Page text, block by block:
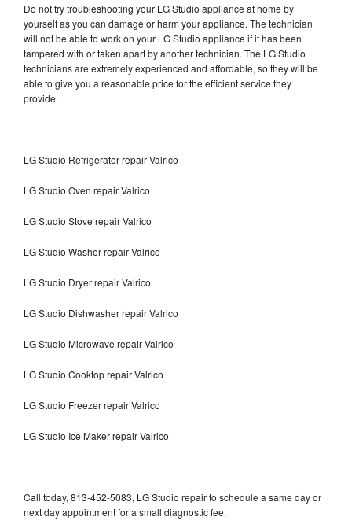
Do not try troubleshooting your LG Studio appliance at home by
yourself as you can damage or harm your appliance. The technician
will not be able to work on your LG Studio appliance if it has been
tampered with or taken apart by another technician. The LG Studio
technicians are extremely experienced and affordable, so they will be
able to give you a reasonable price for the efficient service they
provide.
LG Studio Refrigerator repair Valrico
LG Studio Oven repair Valrico
LG Studio Stove repair Valrico
LG Studio Washer repair Valrico
LG Studio Dryer repair Valrico
LG Studio Dishwasher repair Valrico
LG Studio Microwave repair Valrico
LG Studio Cooktop repair Valrico
LG Studio Freezer repair Valrico
LG Studio Ice Maker repair Valrico
Call today, 813-452-5083, LG Studio repair to schedule a same day or
next day appointment for a small diagnostic fee.